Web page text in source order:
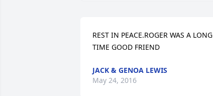
REST IN PEACE.ROGER WAS A LONG
TIME GOOD FRIEND
JACK & GENOA LEWIS
May 24, 2016